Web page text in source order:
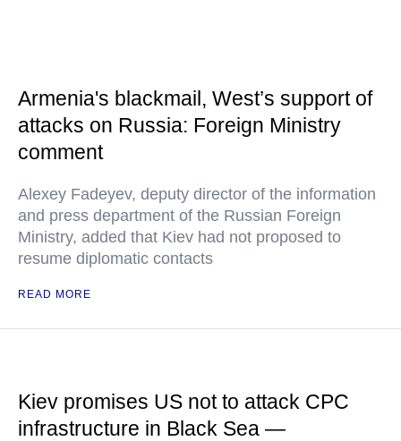
Armenia's blackmail, West’s support of
attacks on Russia: Foreign Ministry
comment
Alexey Fadeyev, deputy director of the information
and press department of the Russian Foreign
Ministry, added that Kiev had not proposed to
resume diplomatic contacts
READ MORE
Kiev promises US not to attack CPC
infrastructure in Black Sea —